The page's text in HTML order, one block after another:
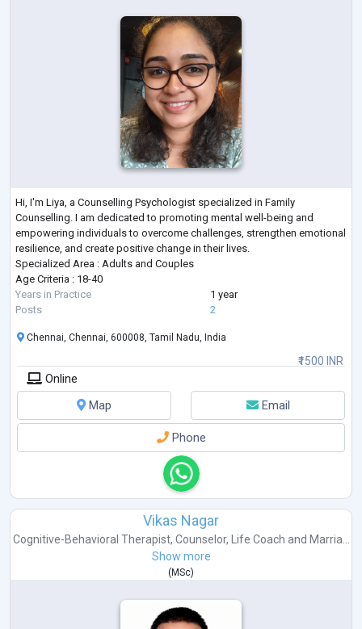
Hi, I'm Liya, a Counselling Psychologist specialized in Family
Counselling. I am dedicated to promoting mental well-being and
empowering individuals to overcome challenges, strengthen emotional
resilience, and create positive change in their lives.
Specialized Area : Adults and Couples
Age Criteria : 18-40
Years in Practice
1 year
Posts
2
₹1500 INR
Chennai, Chennai, 600008, Tamil Nadu, India
Online
Map
Email
Phone
Vikas Nagar
Cognitive-Behavioral Therapist, Counselor, Life Coach and Marria...
Show more
(MSc)